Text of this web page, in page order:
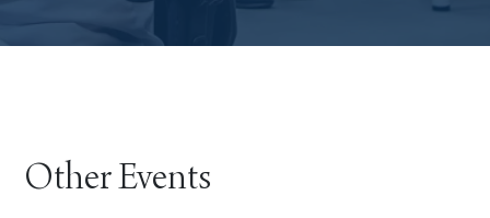
Other Events